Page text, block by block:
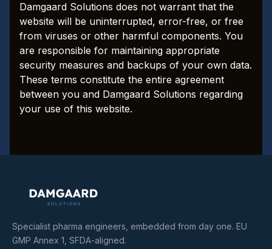
Damgaard Solutions does not warrant that the
website will be uninterrupted, error-free, or free
from viruses or other harmful components. You
are responsible for maintaining appropriate
security measures and backups of your own data.
These terms constitute the entire agreement
between you and Damgaard Solutions regarding
your use of this website.
Specialist pharma engineers, embedded from day one. EU
GMP Annex 1, SFDA-aligned.